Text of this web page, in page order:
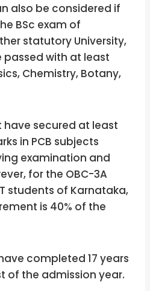
also be considered if
BSc exam of
statutory University,
with at least
Chemistry, Botany,
have secured at least
in PCB subjects
examination and
for the OBC-3A
students of Karnataka,
is 40% of the
completed 17 years
of the admission year.